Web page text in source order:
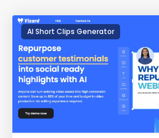
AI Short Clips Generator